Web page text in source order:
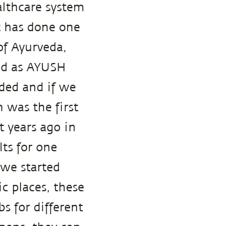
system
done one
Ayurveda,
as AYUSH
and if we
was the first
years ago in
for one
started
places, these
for different